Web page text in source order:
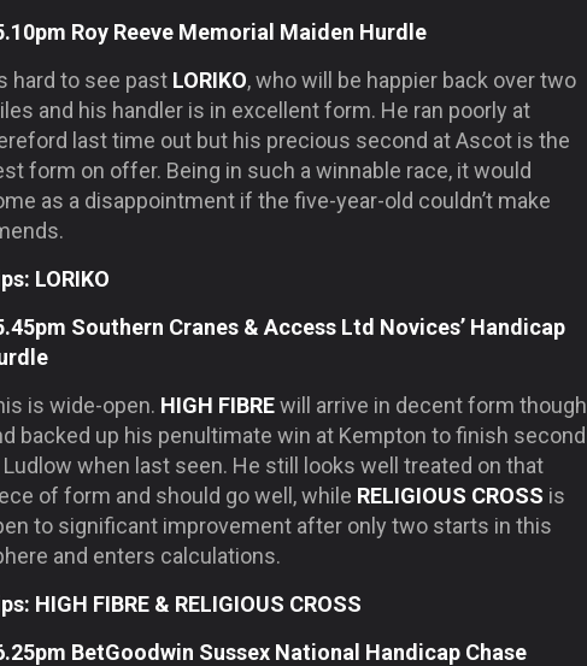
Roy Reeve Memorial Maiden Hurdle
hard to see past LORIKO, who will be happier back over two
and his handler is in excellent form. He ran poorly at
last time out but his precious second at Ascot is the
form on offer. Being in such a winnable race, it would
as a disappointment if the five-year-old couldn’t make
LORIKO
Southern Cranes & Access Ltd Novices’ Handicap
is wide-open. HIGH FIBREwill arrive in decent form though
backed up his penultimate win at Kempton to finish second
Ludlow when last seen. He still looks well treated on that
of form and should go well, while RELIGIOUS CROSS is
to significant improvement after only two starts in this
and enters calculations.
HIGH FIBRE & RELIGIOUS CROSS
BetGoodwin Sussex National Handicap Chase